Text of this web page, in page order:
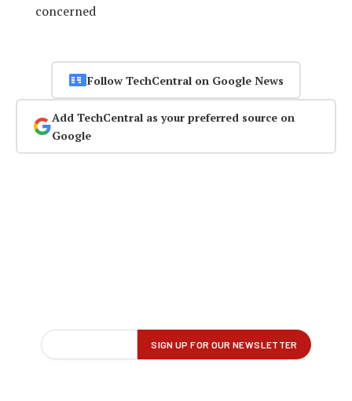
concerned
Follow TechCentral on Google News
Add TechCentral as your preferred source on
Google